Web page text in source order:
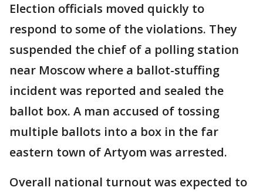
Election officials moved quickly to
respond to some of the violations. They
suspended the chief of a polling station
near Moscow where a ballot-stuffing
incident was reported and sealed the
ballot box. A man accused of tossing
multiple ballots into a box in the far
eastern town of Artyom was arrested.
Overall national turnout was expected to